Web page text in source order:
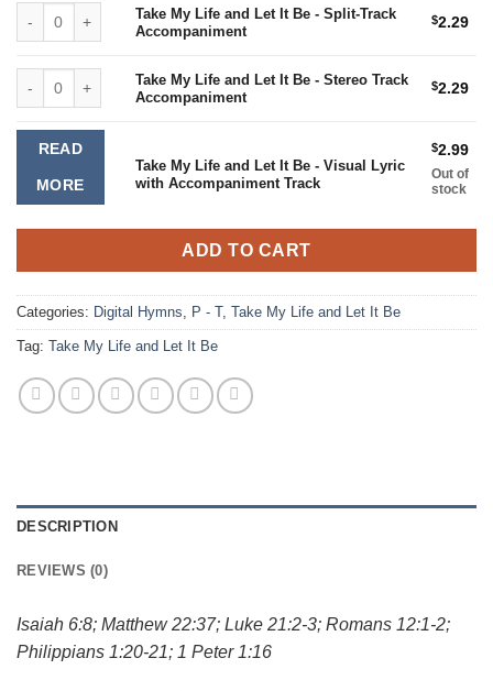
Take My Life and Let It Be - Split-Track Accompaniment quantity
Take My Life and Let It Be - Split-Track
Accompaniment
$2.29
Take My Life and Let It Be - Stereo Track Accompaniment quantity
Take My Life and Let It Be - Stereo Track
Accompaniment
$2.29
READ
MORE
Take My Life and Let It Be - Visual Lyric
with Accompaniment Track
$2.99
Out of
stock
ADD TO CART
Categories: Digital Hymns P - T, Take My Life and Let It Be
Tag: Take My Life and Let It Be
DESCRIPTION
REVIEWS (0)
Isaiah 6:8; Matthew 22:37; Luke 21:2-3; Romans 12:1-2;
Philippians 1:20-21; 1 Peter 1:16